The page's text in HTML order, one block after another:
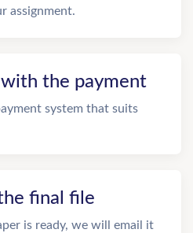
assignment.
with the payment
system that suits
final file
is ready, we will email it